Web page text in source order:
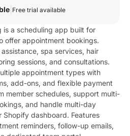
Free trial available
is a scheduling app built for
offer appointment bookings.
spa services, hair
sessions, and consultations.
appointment types with
add-ons, and flexible payment
member schedules, support multi-
and handle multi-day
dashboard. Features
reminders, follow-up emails,